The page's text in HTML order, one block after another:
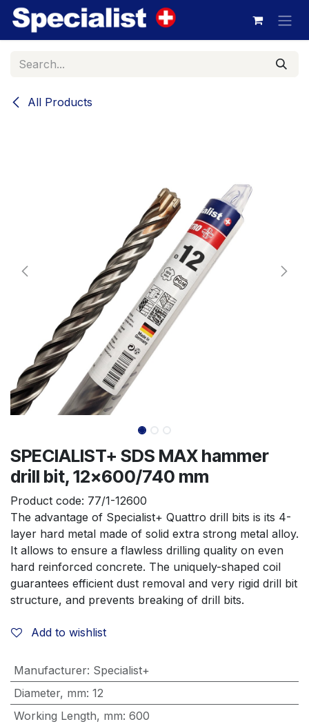
Skip to Content
All Products
SPECIALIST+ SDS MAX hammer
drill bit, 12x600/740 mm
Product code: 77/1-12600
The advantage of Specialist+ Quattro drill bits is its 4-
layer hard metal made of solid extra strong metal alloy.
It allows to ensure a flawless drilling quality on even
hard reinforced concrete. The uniquely-shaped coil
guarantees efficient dust removal and very rigid drill bit
structure, and prevents breaking of drill bits.
Add to wishlist
Manufacturer: Specialist+
Diameter, mm: 12
Working Length, mm: 600